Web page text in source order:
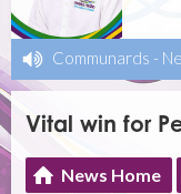
Communards -
Vital win for
News Home